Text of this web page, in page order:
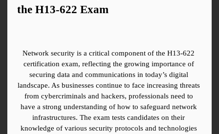
the H13-622 Exam
Network security is a critical component of the H13-622
certification exam, reflecting the growing importance of
securing data and communications in today’s digital
landscape. As businesses continue to face increasing threats
from cybercriminals and hackers, professionals need to
have a strong understanding of how to safeguard network
infrastructures. The exam tests candidates on their
knowledge of various security protocols and technologies